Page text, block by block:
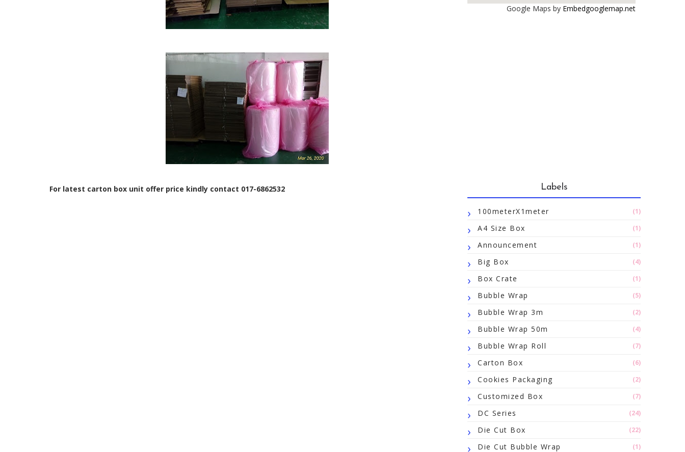
For latest carton box unit offer price kindly contact 017-6862532
Google Maps by Embedgooglemap.net
Labels
100meterX1meter (1)
A4 Size Box (1)
Announcement (1)
Big Box (4)
Box Crate (1)
Bubble Wrap (5)
Bubble Wrap 3m (2)
Bubble Wrap 50m (4)
Bubble Wrap Roll (7)
Carton Box (6)
Cookies Packaging (2)
Customized Box (7)
DC Series (24)
Die Cut Box (22)
Die Cut Bubble Wrap (1)